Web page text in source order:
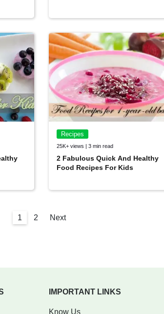
Recipes
25K+ views | 3 min read
2 Fabulous Quick And Healthy
Food Recipes For Kids
1 2 Next
IMPORTANT LINKS
Know Us